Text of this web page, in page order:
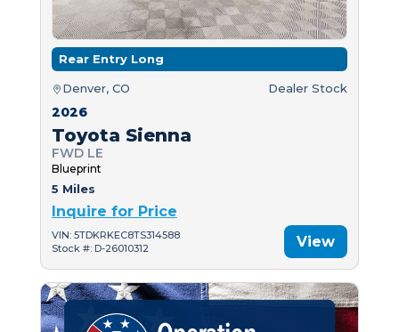
Rear Entry Long
Denver, CO Dealer Stock
2026
Toyota Sienna
FWD LE
Blueprint
5 Miles
Inquire for Price
VIN: 5TDKRKEC8TS314588
Stock #: D-26010312
View